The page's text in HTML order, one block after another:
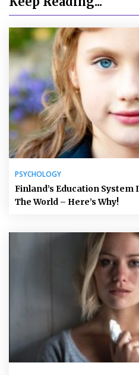
PSYCHOLOGY
Finland’s Education System
The World – Here’s Why!